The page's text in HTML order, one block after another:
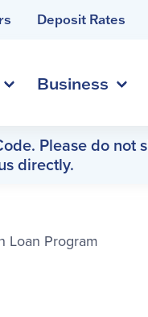
Deposit Rates
Business
Please do
directly.
Loan Program